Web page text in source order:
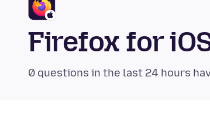
Firefox for
0 questions in the last 24 hours